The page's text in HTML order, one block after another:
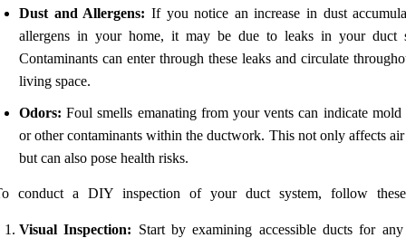
Dust and Allergens: If you notice an increase in dust
allergens in your home, it may be due to leaks in your duct
Contaminants can enter through these leaks and circulate
living space.
Odors: Foul smells emanating from your vents can indicate
or other contaminants within the ductwork. This not only affects
but can also pose health risks.
conduct a DIY inspection of your duct system, follow these
Visual Inspection: Start by examining accessible ducts for